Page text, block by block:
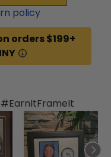
policy
orders $199+